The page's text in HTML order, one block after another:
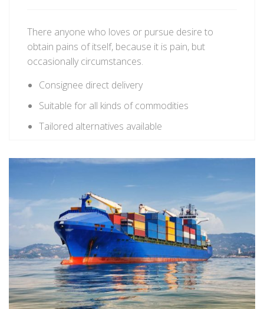
There anyone who loves or pursue desire to
obtain pains of itself, because it is pain, but
occasionally circumstances.
Consignee direct delivery
Suitable for all kinds of commodities
Tailored alternatives available